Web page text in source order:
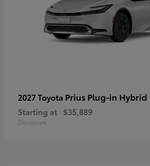
2027 Toyota Prius Plug-in Hybrid
Starting at $35,889
Disclosure